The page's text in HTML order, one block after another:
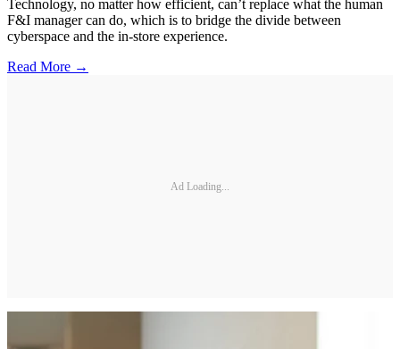
Technology, no matter how efficient, can’t replace what the human
F&I manager can do, which is to bridge the divide between
cyberspace and the in-store experience.
Read More →
Ad Loading...